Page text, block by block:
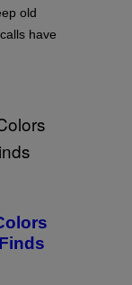
old
have